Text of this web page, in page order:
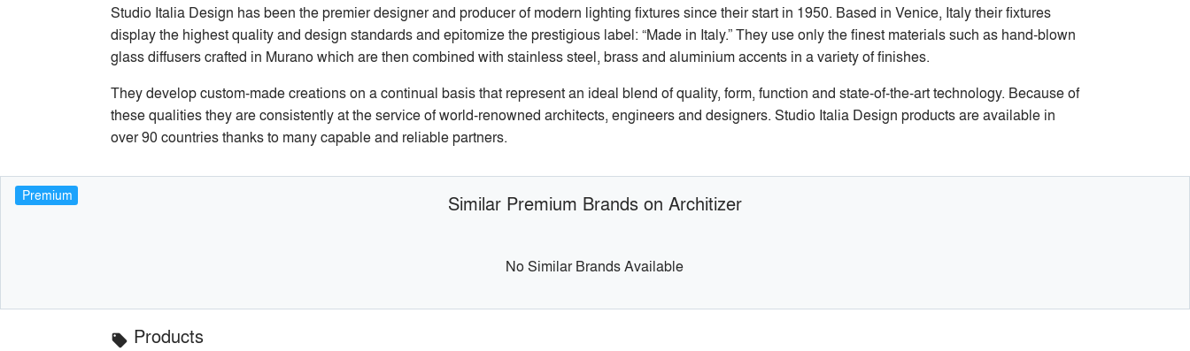
Studio Italia Design has been the premier designer and producer of modern lighting fixtures since their start in 1950. Based in Venice, Italy their fixtures
display the highest quality and design standards and epitomize the prestigious label: “Made in Italy.” They use only the finest materials such as hand-blown
glass diffusers crafted in Murano which are then combined with stainless steel, brass and aluminium accents in a variety of finishes.
They develop custom-made creations on a continual basis that represent an ideal blend of quality, form, function and state-of-the-art technology. Because of
these qualities they are consistently at the service of world-renowned architects, engineers and designers. Studio Italia Design products are available in
over 90 countries thanks to many capable and reliable partners.
Premium Similar Premium Brands on Architizer
No Similar Brands Available
local_offer Products